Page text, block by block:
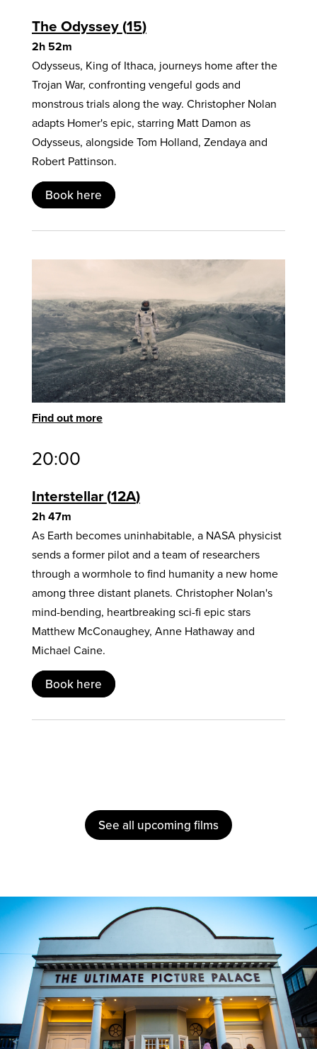
The Odyssey 15
2h 52m
Odysseus, King of Ithaca, journeys home after the
Trojan War, confronting vengeful gods and
monstrous trials along the way. Christopher Nolan
adapts Homer's epic, starring Matt Damon as
Odysseus, alongside Tom Holland, Zendaya and
Robert Pattinson.
Book here
Find out more
20:00
Interstellar 12A
2h 47m
As Earth becomes uninhabitable, a NASA physicist
sends a former pilot and a team of researchers
through a wormhole to find humanity a new home
among three distant planets. Christopher Nolan's
mind-bending, heartbreaking sci-fi epic stars
Matthew McConaughey, Anne Hathaway and
Michael Caine.
Book here
See all upcoming films